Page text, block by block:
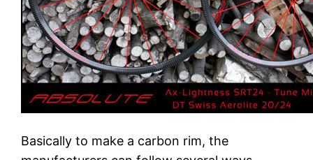
Basically to make a carbon rim, the